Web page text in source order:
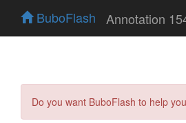
BuboFlash Annotation
Do you want BuboFlash to help